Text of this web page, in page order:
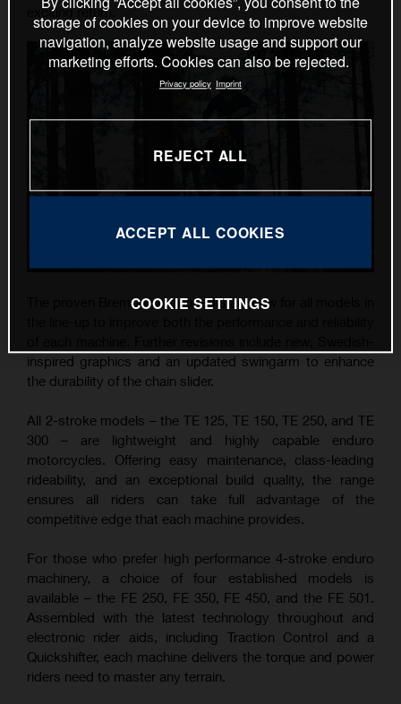
exciting return.
The proven Brembo components are new for all models in
inspired graphics and an updated swingarm to enhance
the durability of the chain slider.
All 2-stroke models – the TE 125, TE 150, TE 250, and TE
300 – are lightweight and highly capable enduro
motorcycles. Offering easy maintenance, class-leading
rideability, and an exceptional build quality, the range
ensures all riders can take full advantage of the
competitive edge that each machine provides.
For those who prefer high performance 4-stroke enduro
machinery, a choice of four established models is
available – the FE 250, FE 350, FE 450, and the FE 501.
Assembled with the latest technology throughout and
electronic rider aids, including Traction Control and a
Quickshifter, each machine delivers the torque and power
riders need to master any terrain.
storage of cookies on your device to improve website
navigation, analyze website usage and support our
marketing efforts. Cookies can also be rejected.
Privacy policy Imprint
REJECT ALL
ACCEPT ALL COOKIES
COOKIE SETTINGS